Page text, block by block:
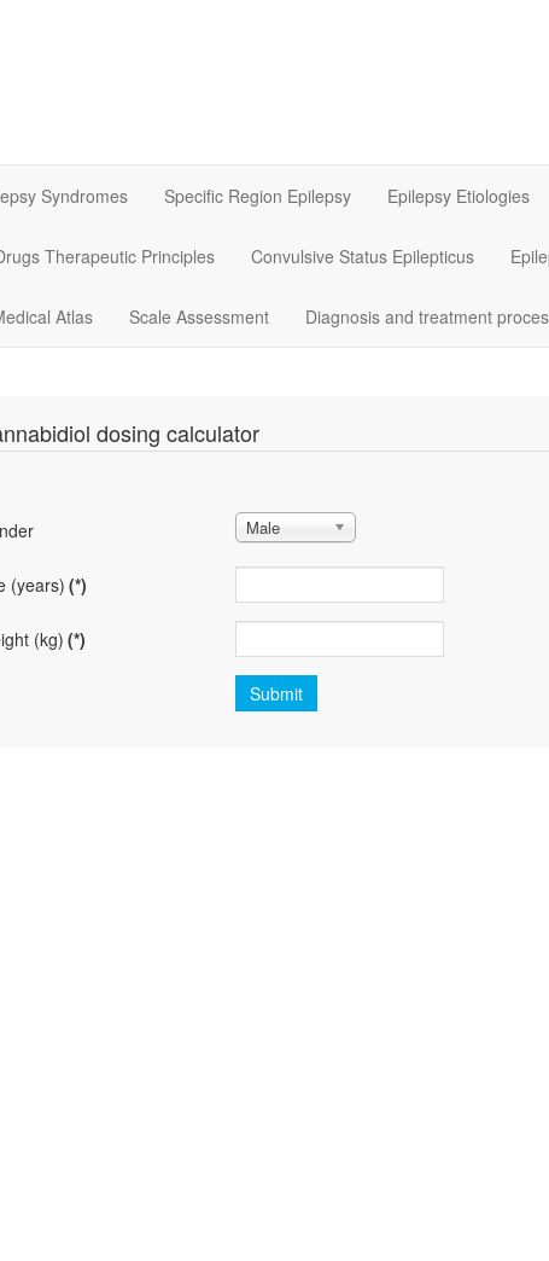
Syndromes Specific Region Epilepsy Epilepsy Etiologies
Therapeutic Principles Convulsive Status Epilepticus
Atlas Scale Assessment Diagnosis and treatment
dosing calculator
Male
(years) (*)
(kg) (*)
Submit